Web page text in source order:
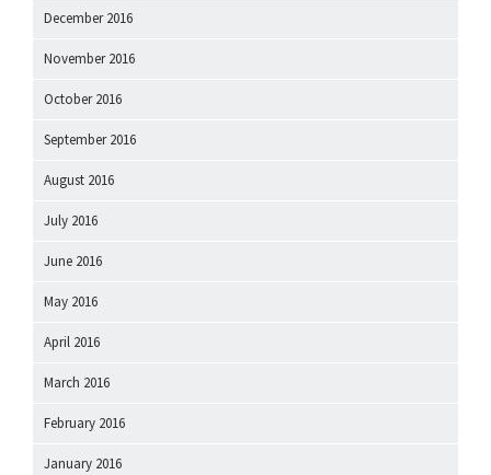
December 2016
November 2016
October 2016
September 2016
August 2016
July 2016
June 2016
May 2016
April 2016
March 2016
February 2016
January 2016